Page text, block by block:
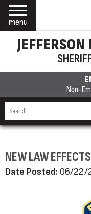
menu
Non-
NEW LAW
Date Posted: 06/22/